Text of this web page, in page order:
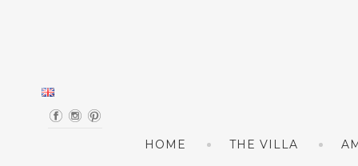
Skip to content
HOME THE VILLA